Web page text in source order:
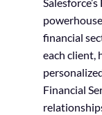
financial
each client,
Financial